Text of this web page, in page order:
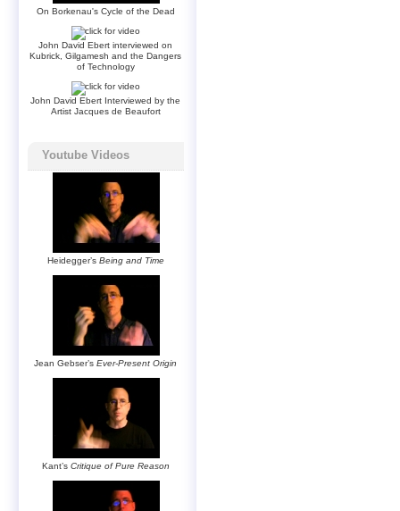
On Borkenau's Cycle of the Dead
John David Ebert interviewed on
Kubrick, Gilgamesh and the Dangers
of Technology
John David Ebert Interviewed by the
Artist Jacques de Beaufort
Youtube Videos
Heidegger’s Being and Time
Jean Gebser’sEver-Present Origin
Kant’s Critique of Pure Reason